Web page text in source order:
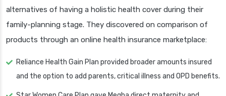
alternatives of having a holistic health cover during their
family-planning stage. They discovered on comparison of
products through an online health insurance marketplace:
Reliance Health Gain Plan provided broader amounts insured
and the option to add parents, critical illness and OPD benefits.